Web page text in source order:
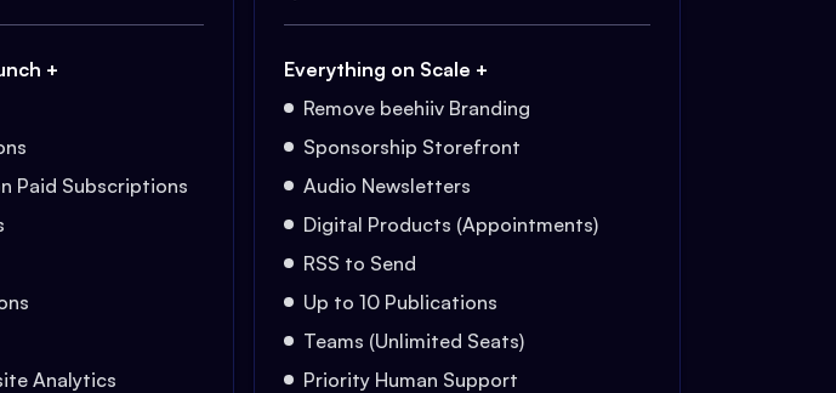
+
Paid Subscriptions
Analytics
Everything on Scale +
Remove beehiiv Branding
Sponsorship Storefront
Audio Newsletters
Digital Products (Appointments)
RSS to Send
Up to 10 Publications
Teams (Unlimited Seats)
Priority Human Support